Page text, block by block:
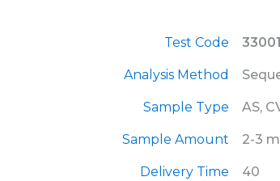
Test Code
Analysis Method
Sample Type AS,
Sample Amount 2-3
Delivery Time 40